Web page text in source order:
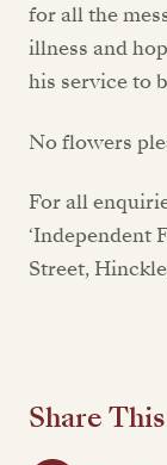
for all the
illness and
his service to
No flowers
For all
‘Independent
Street,
Share